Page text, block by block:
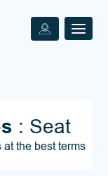
: Seat
the best terms